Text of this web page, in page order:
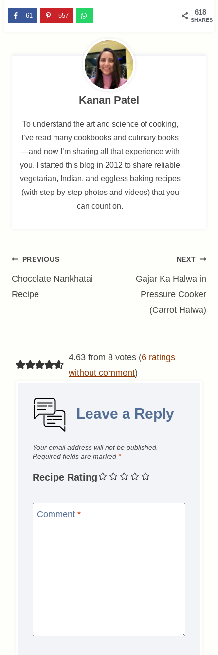
618
SHARES
61 557
Kanan Patel
To understand the art and science of cooking,
I’ve read many cookbooks and culinary books
—and now I’m sharing all that experience with
you. I started this blog in 2012 to share reliable
vegetarian, Indian, and eggless baking recipes
(with step-by-step photos and videos) that you
can count on.
Post
navigation
PREVIOUS
Chocolate Nankhatai
Recipe
NEXT
Gajar Ka Halwa in
Pressure Cooker
(Carrot Halwa)
4.63 from 8 votes (6 ratings
without comment)
Leave a Reply
Your email address will not be published.
Required fields are marked *
Recipe Rating
Comment *